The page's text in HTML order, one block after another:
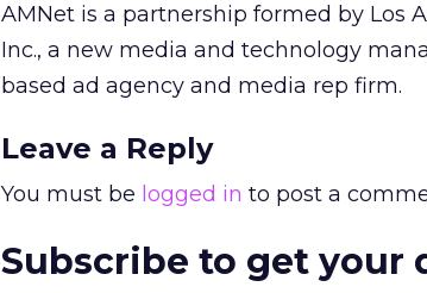
AMNet is a partnership formed by Los
Inc., a new media and technology
based ad agency and media rep firm.
Leave a Reply
You must be logged in to post a
Subscribe to get your